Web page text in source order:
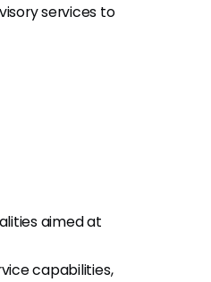
services to
aimed at
capabilities,